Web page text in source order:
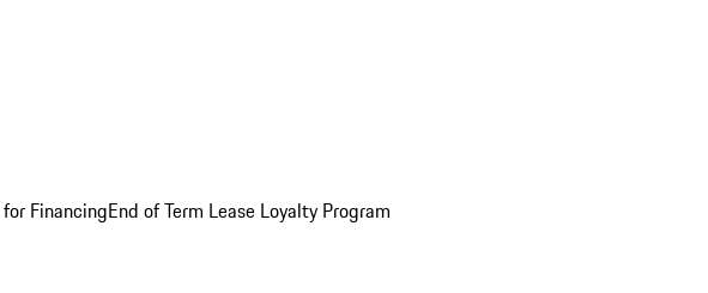
FinancingEnd of Term Lease Loyalty Program